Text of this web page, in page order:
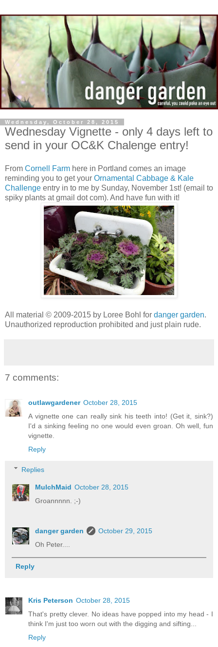
Wednesday, October 28, 2015
Wednesday Vignette - only 4 days left to
send in your OC&K Chalenge entry!
From Cornell Farm here in Portland comes an image
reminding you to get your Ornamental Cabbage & Kale
Challenge entry in to me by Sunday, November 1st! (email to
spiky plants at gmail dot com). And have fun with it!
All material © 2009-2015 by Loree Bohl for danger garden.
Unauthorized reproduction prohibited and just plain rude.
7 comments:
outlawgardener October 28, 2015
A vignette one can really sink his teeth into! (Get it, sink?)
I'd a sinking feeling no one would even groan. Oh well, fun
vignette.
Reply
Replies
MulchMaid October 28, 2015
Groannnnn. ;-)
danger garden
October 29, 2015
Oh Peter....
Reply
Kris Peterson October 28, 2015
That's pretty clever. No ideas have popped into my head - I
think I'm just too worn out with the digging and sifting...
Reply